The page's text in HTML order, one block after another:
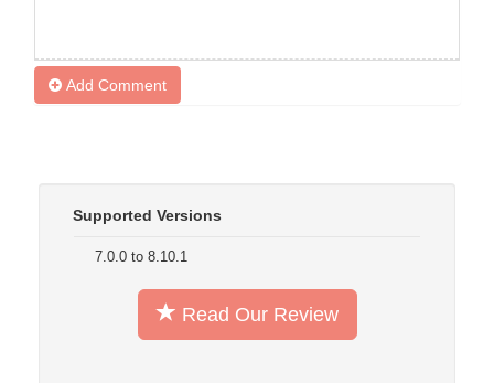
Add Comment
Supported Versions
7.0.0 to 8.10.1
Read Our Review